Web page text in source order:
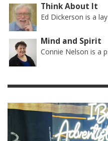
Think About It
Ed Dickerson is a
Mind and Spirit
Connie Nelson is a